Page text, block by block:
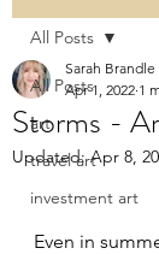
All Posts
art
travel art
investment art
All Posts
Storms -
Sarah Brandle
Apr 1, 2022 1
Updated:Apr 8,
Even in